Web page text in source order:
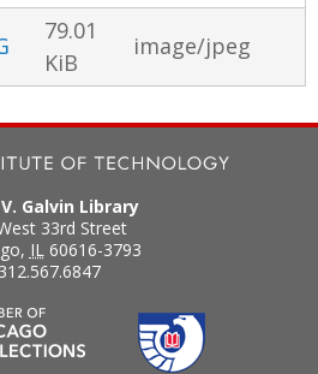
79.01
KiB
image/jpeg
Galvin Library
33rd Street
, IL 60616-3793
312.567.6847